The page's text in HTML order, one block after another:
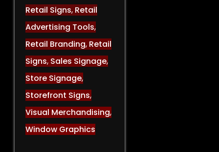
Retail Signs, Retail
Advertising Tools,
Retail Branding, Retail
Signs, Sales Signage,
Store Signage,
Storefront Signs,
Visual Merchandising,
Window Graphics